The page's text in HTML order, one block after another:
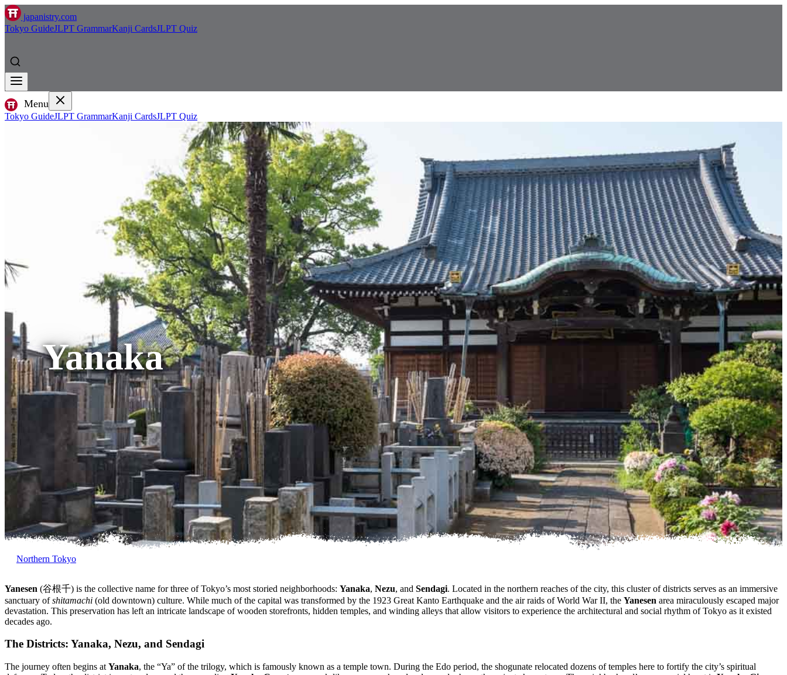
japanistry.com
Tokyo GuideJLPT GrammarKanji CardsJLPT Quiz
Menu
Tokyo GuideJLPT GrammarKanji CardsJLPT Quiz
Yanaka
Northern Tokyo
Yanesen (谷根千) is the collective name for three of Tokyo’s most storied neighborhoods: Yanaka, Nezu, and Sendagi. Located in the northern reaches of the city, this cluster of districts serves as an immersive
sanctuary ofshitamachi (old downtown) culture. While much of the capital was transformed by the 1923 Great Kanto Earthquake and the air raids of World War II, the Yanesen area miraculously escaped major
devastation. This preservation has left an intricate landscape of wooden storefronts, hidden temples, and winding alleys that allow visitors to experience the architectural and social rhythm of Tokyo as it existed
decades ago.
The Districts: Yanaka, Nezu, and Sendagi
The journey often begins at Yanaka, the “Ya” of the trilogy, which is famously known as a temple town. During the Edo period, the shogunate relocated dozens of temples here to fortify the city’s spiritual